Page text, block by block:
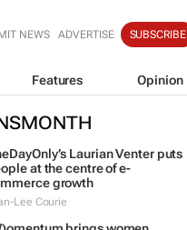
NEWS ADVERTISE SUBSCRIBE
Features Opinion
Laurian Venter puts
at the centre of e-
growth
Lee Courie